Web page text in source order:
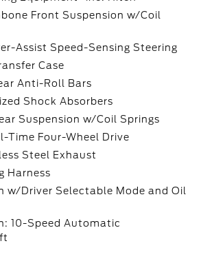
Front Suspension w/Coil
Assist Speed-Sensing Steering
Case
Anti-Roll Bars
Shock Absorbers
Suspension w/Coil Springs
Time Four-Wheel Drive
Steel Exhaust
Harness
w/Driver Selectable Mode and Oil
10-Speed Automatic